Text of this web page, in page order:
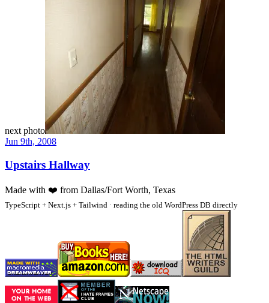
next photo
Jun 9th, 2008
Upstairs Hallway
Made with ❤️ from Dallas/Fort Worth, Texas
TypeScript + Next.js + Tailwind · reading the old WordPress DB directly